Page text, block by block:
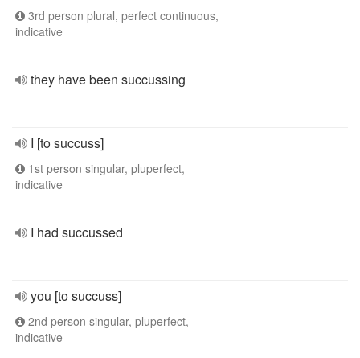
3rd person plural, perfect continuous,
indicative
they have been succussing
I [to succuss]
1st person singular, pluperfect,
indicative
I had succussed
you [to succuss]
2nd person singular, pluperfect,
indicative